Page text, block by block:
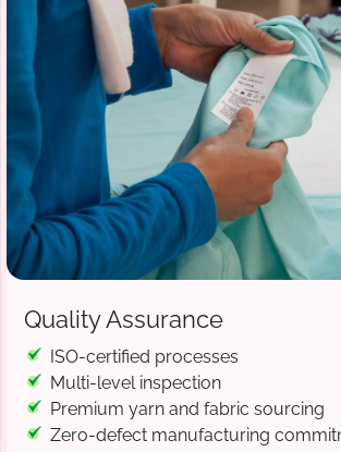
Quality Assurance
ISO-certified processes
Multi-level inspection
Premium yarn and fabric sourcing
Zero-defect manufacturing